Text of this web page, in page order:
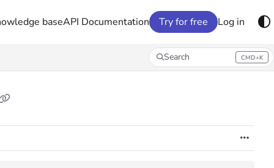
baseAPI Documentation Try for free Log in
Search CMD+K
Press CMD+K to open search